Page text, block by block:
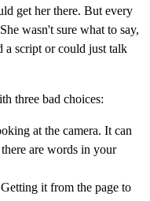
get her there. But every
wasn't sure what to say,
a script or could just talk
three bad choices:
at the camera. It can
are words in your
it from the page to